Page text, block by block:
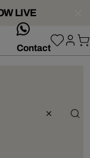
LIVE
Contact